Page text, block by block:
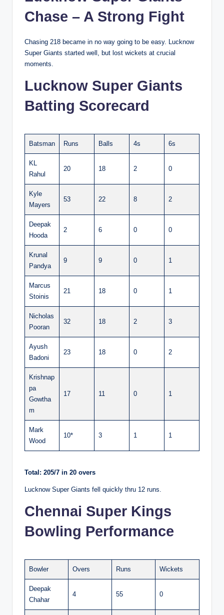
Chase – A Strong Fight
Chasing 218 became in no way going to be easy. Lucknow
Super Giants started well, but lost wickets at crucial
moments.
Lucknow Super Giants
Batting Scorecard
Batsman Runs Balls 4s 6s
KL
Rahul
20 18 2 0
Kyle
Mayers
53 22 8 2
Deepak
Hooda
2 6 0 0
Krunal
Pandya
9 9 0 1
Marcus
Stoinis
21 18 0 1
Nicholas
Pooran
32 18 2 3
Ayush
Badoni
23 18 0 2
Krishnap
pa
Gowtha
m
17 11 0 1
Mark
Wood
10* 3 1 1
Total: 205/7 in 20 overs
Lucknow Super Giants fell quickly thru 12 runs.
Chennai Super Kings
Bowling Performance
Bowler Overs Runs Wickets
Deepak
Chahar
4 55 0